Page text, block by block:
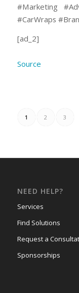
#Marketing
#CarWraps
[ad_2]
Source
1 2 3
NEED HELP?
Services
Find Solutions
Request a
Sponsorships